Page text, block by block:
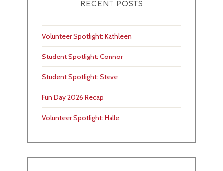
RECENT POSTS
Volunteer Spotlight: Kathleen
Student Spotlight: Connor
Student Spotlight: Steve
Fun Day 2026 Recap
Volunteer Spotlight: Halle